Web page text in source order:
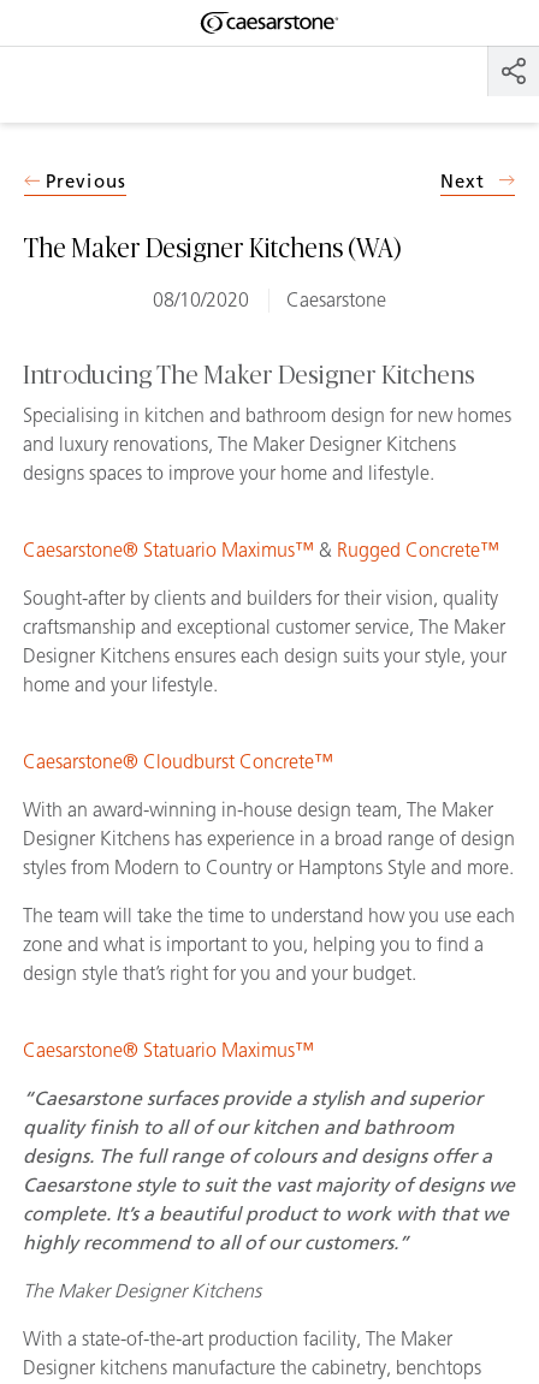
Shaped
The Maker Designer Kitchens (WA)
08/10/2020 Caesarstone
Previous Next
Introducing The Maker Designer Kitchens
Specialising in kitchen and bathroom design for new homes
and luxury renovations, The Maker Designer Kitchens
designs spaces to improve your home and lifestyle.
Caesarstone® Statuario Maximus™ & Rugged Concrete™
Sought-after by clients and builders for their vision, quality
craftsmanship and exceptional customer service, The Maker
Designer Kitchens ensures each design suits your style, your
home and your lifestyle.
Caesarstone® Cloudburst Concrete™
With an award-winning in-house design team, The Maker
Designer Kitchens has experience in a broad range of design
styles from Modern to Country or Hamptons Style and more.
The team will take the time to understand how you use each
zone and what is important to you, helping you to find a
design style that’s right for you and your budget.
Caesarstone® Statuario Maximus™
“Caesarstone surfaces provide a stylish and superior
quality finish to all of our kitchen and bathroom
designs. The full range of colours and designs offer a
Caesarstone style to suit the vast majority of designs we
complete. It’s a beautiful product to work with that we
highly recommend to all of our customers.”
The Maker Designer Kitchens
With a state-of-the-art production facility, The Maker
Designer kitchens manufacture the cabinetry, benchtops